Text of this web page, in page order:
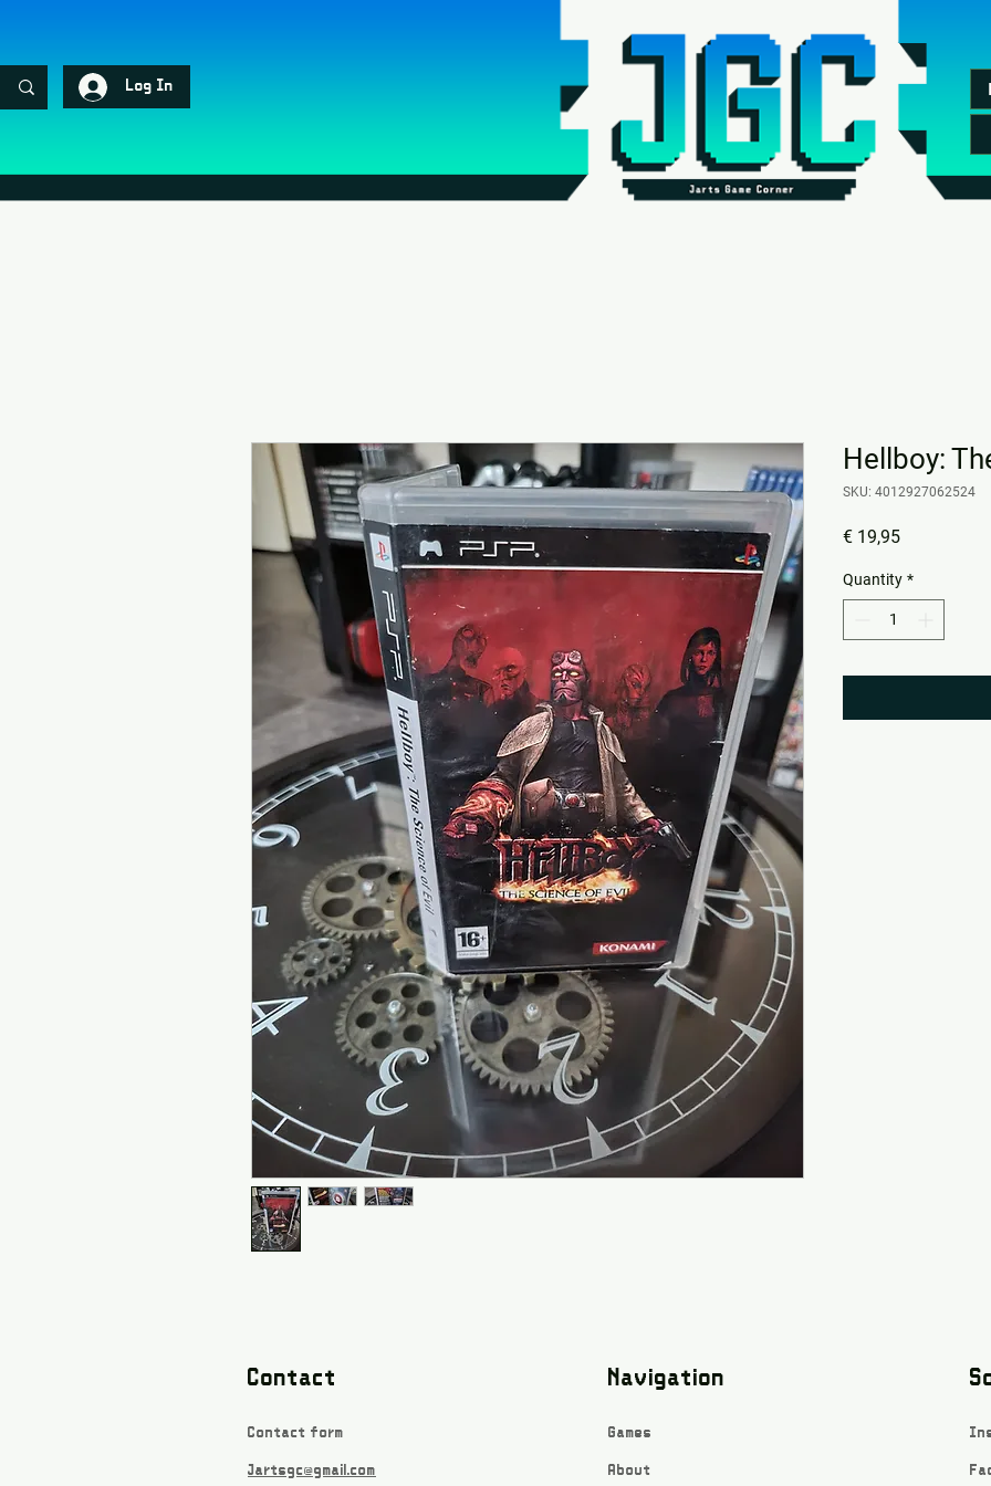
Log In
Hellboy:
SKU: 4012927062524
€ 19,95Price
Quantity *
Contact
Contact form
Jartsgc@gmail.com
Navigation
Games
About